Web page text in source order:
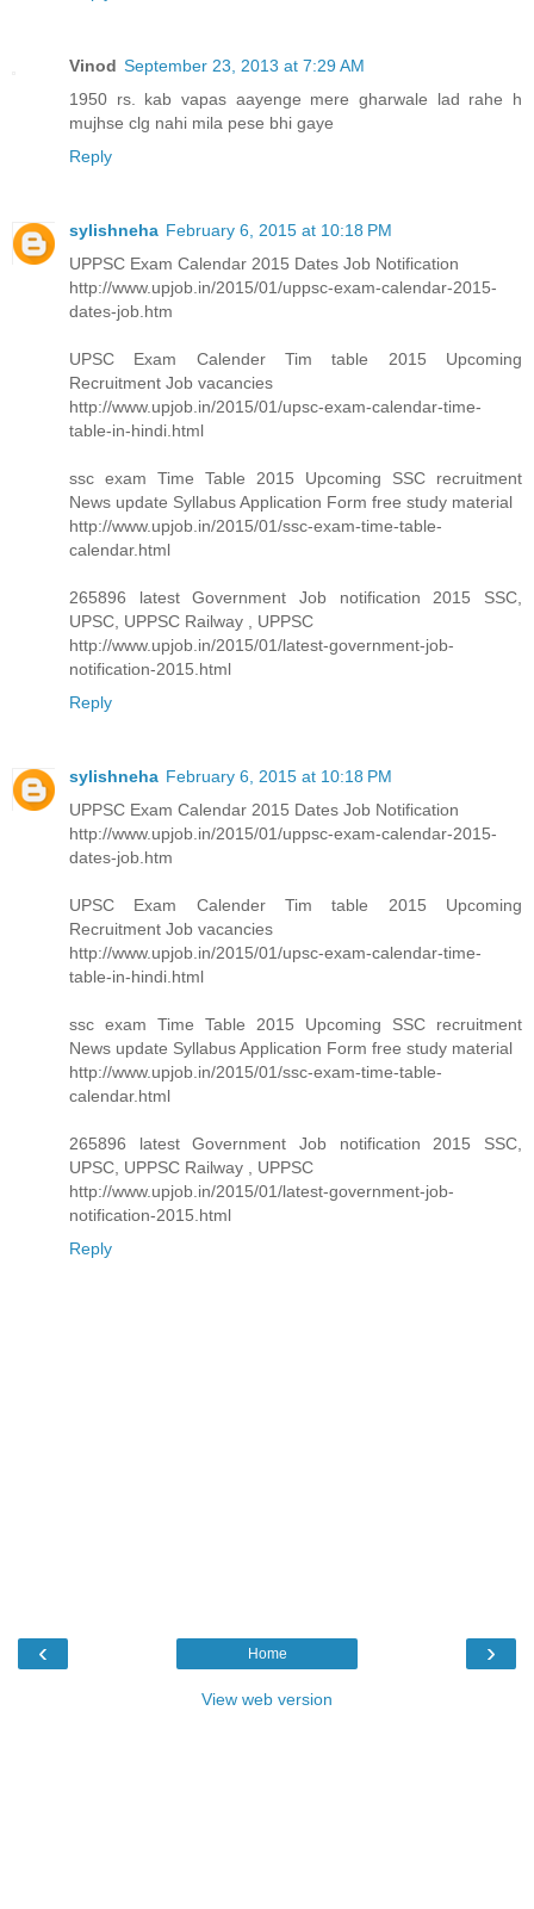
Vinod September 23, 2013 at 7:29 AM
1950 rs. kab vapas aayenge mere gharwale lad rahe h
mujhse clg nahi mila pese bhi gaye
Reply
sylishneha February 6, 2015 at 10:18 PM
UPPSC Exam Calendar 2015 Dates Job Notification
http://www.upjob.in/2015/01/uppsc-exam-calendar-2015-
dates-job.htm
UPSC Exam Calender Tim table 2015 Upcoming
Recruitment Job vacancies
http://www.upjob.in/2015/01/upsc-exam-calendar-time-
table-in-hindi.html
ssc exam Time Table 2015 Upcoming SSC recruitment
News update Syllabus Application Form free study material
http://www.upjob.in/2015/01/ssc-exam-time-table-
calendar.html
265896 latest Government Job notification 2015 SSC,
UPSC, UPPSC Railway , UPPSC
http://www.upjob.in/2015/01/latest-government-job-
notification-2015.html
Reply
sylishneha February 6, 2015 at 10:18 PM
UPPSC Exam Calendar 2015 Dates Job Notification
http://www.upjob.in/2015/01/uppsc-exam-calendar-2015-
dates-job.htm
UPSC Exam Calender Tim table 2015 Upcoming
Recruitment Job vacancies
http://www.upjob.in/2015/01/upsc-exam-calendar-time-
table-in-hindi.html
ssc exam Time Table 2015 Upcoming SSC recruitment
News update Syllabus Application Form free study material
http://www.upjob.in/2015/01/ssc-exam-time-table-
calendar.html
265896 latest Government Job notification 2015 SSC,
UPSC, UPPSC Railway , UPPSC
http://www.upjob.in/2015/01/latest-government-job-
notification-2015.html
Reply
‹ ›
Home
View web version